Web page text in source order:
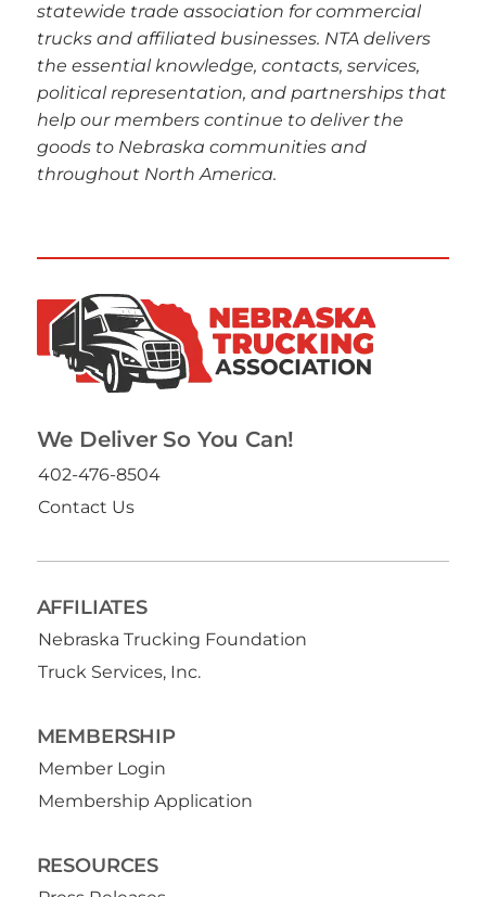
statewide trade association for commercial
trucks and affiliated businesses. NTA delivers
the essential knowledge, contacts, services,
political representation, and partnerships that
help our members continue to deliver the
goods to Nebraska communities and
throughout North America.
We Deliver So You Can!
402-476-8504
Contact Us
AFFILIATES
Nebraska Trucking Foundation
Truck Services, Inc.
MEMBERSHIP
Member Login
Membership Application
RESOURCES